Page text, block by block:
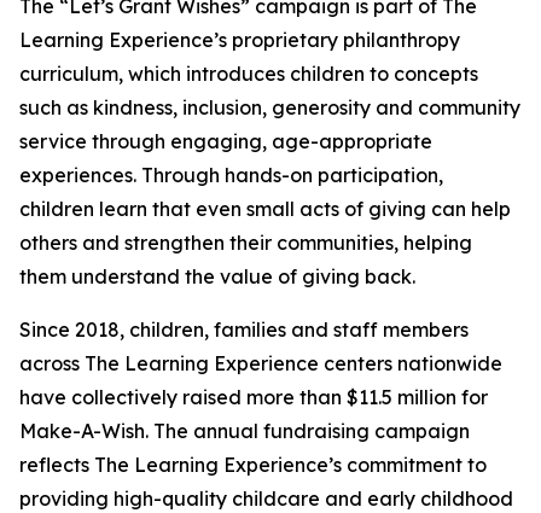
The “Let’s Grant Wishes” campaign is part of The
Learning Experience’s proprietary philanthropy
curriculum, which introduces children to concepts
such as kindness, inclusion, generosity and community
service through engaging, age-appropriate
experiences. Through hands-on participation,
children learn that even small acts of giving can help
others and strengthen their communities, helping
them understand the value of giving back.
Since 2018, children, families and staff members
across The Learning Experience centers nationwide
have collectively raised more than $11.5 million for
Make-A-Wish. The annual fundraising campaign
reflects The Learning Experience’s commitment to
providing high-quality childcare and early childhood